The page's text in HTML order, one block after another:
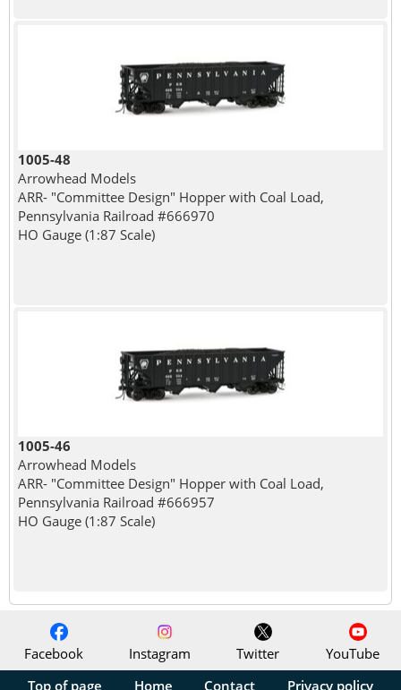
1005-48
Arrowhead Models
ARR- "Committee Design" Hopper with Coal Load,
Pennsylvania Railroad #666970
HO Gauge (1:87 Scale)
1005-46
Arrowhead Models
ARR- "Committee Design" Hopper with Coal Load,
Pennsylvania Railroad #666957
HO Gauge (1:87 Scale)
Facebook Instagram Twitter
YouTube
Top of page
Home Contact Privacy policy